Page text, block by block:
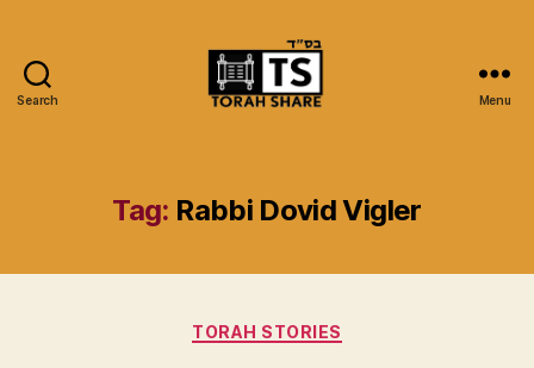
Search Menu
Tag: Rabbi Dovid Vigler
Categories
TORAH STORIES